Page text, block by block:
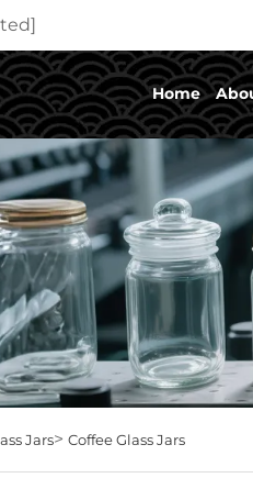
Home
Jars> Coffee Glass Jars